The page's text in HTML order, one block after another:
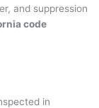
and suppression
code
in